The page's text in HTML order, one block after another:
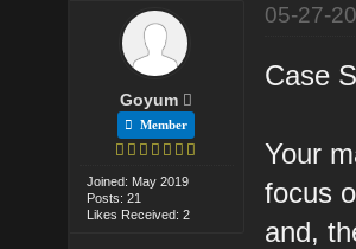
Goyum
Member
Joined: May 2019
Posts: 21
Likes Received: 2
05-27-
Case
Your
focus
and,